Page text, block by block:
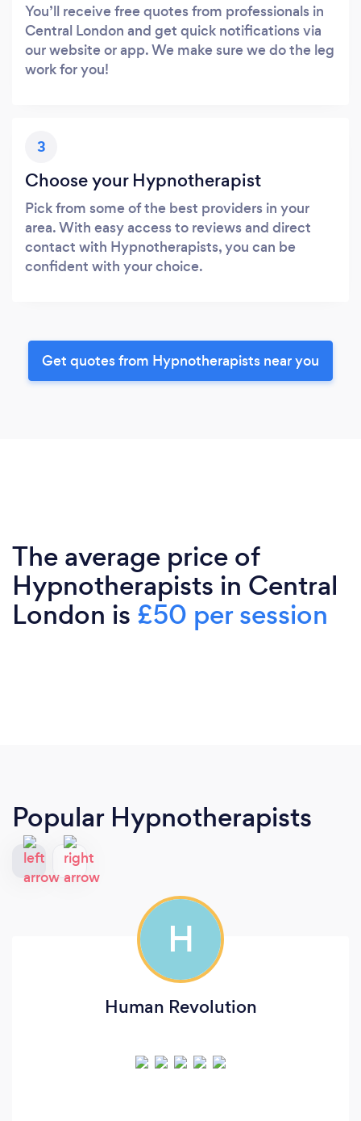
You’ll receive free quotes from professionals in
Central London and get quick notifications via
our website or app. We make sure we do the leg
work for you!
3
Choose your Hypnotherapist
Pick from some of the best providers in your
area. With easy access to reviews and direct
contact with Hypnotherapists, you can be
confident with your choice.
Get quotes from Hypnotherapists near you
The average price of
Hypnotherapists in Central
London is £50 per session
Popular Hypnotherapists
H
Human Revolution